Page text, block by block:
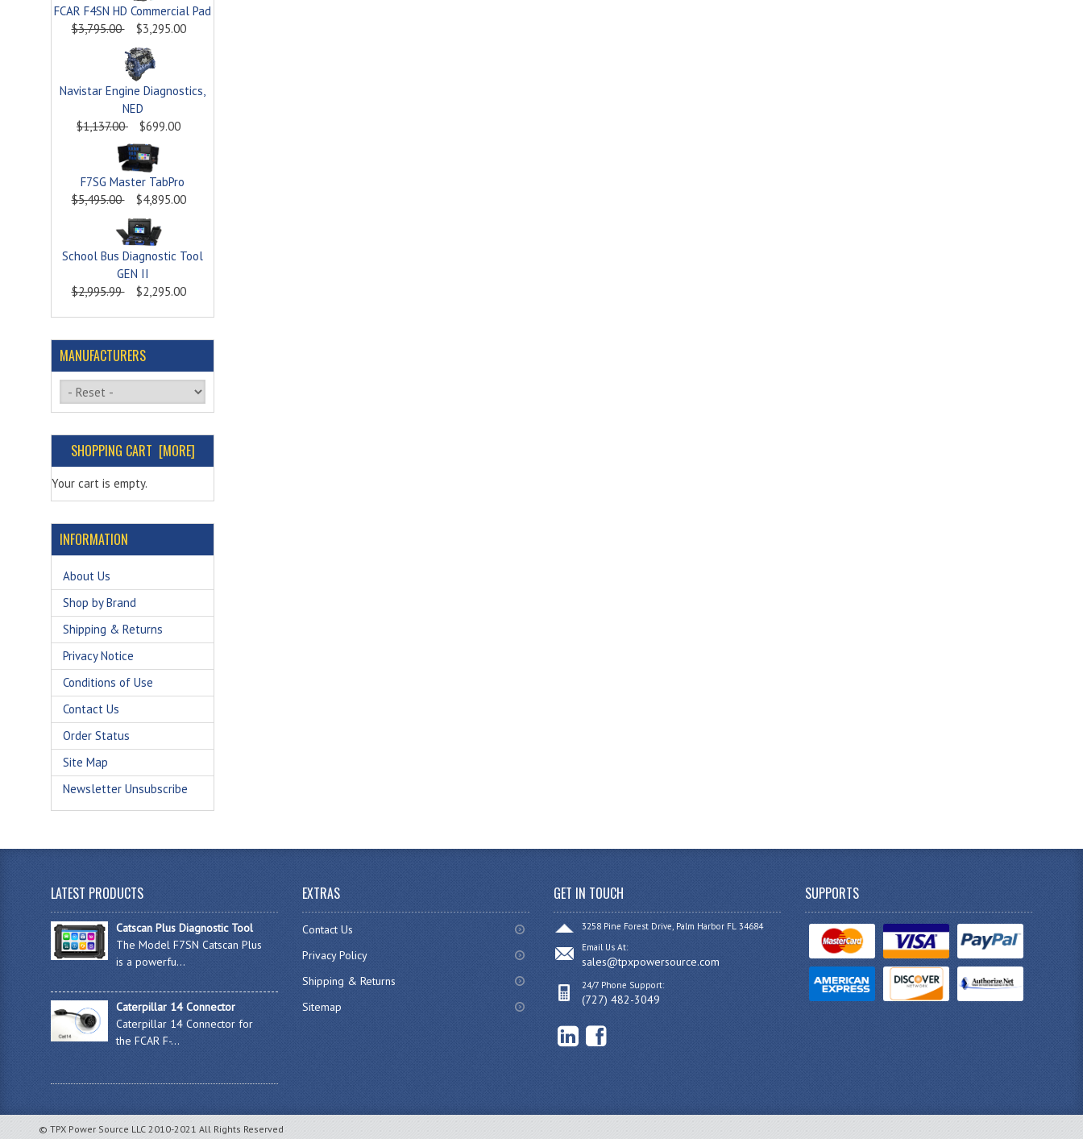
FCAR F4SN HD Commercial Pad
$3,795.00
$3,295.00
Navistar Engine Diagnostics,
NED
$1,137.00
$699.00
F7SG Master TabPro
$5,495.00
$4,895.00
School Bus Diagnostic Tool
GEN II
$2,995.99
$2,295.00
MANUFACTURERS
Please select ...
SHOPPING CART [MORE]
Your cart is empty.
INFORMATION
About Us
Shop by Brand
Shipping & Returns
Privacy Notice
Conditions of Use
Contact Us
Order Status
Site Map
Newsletter Unsubscribe
LATEST PRODUCTS
Catscan Plus Diagnostic Tool
The Model F7SN Catscan Plus
is a powerfu...
Caterpillar 14 Connector
Caterpillar 14 Connector for
the FCAR F-...
EXTRAS
Contact Us
Privacy Policy
Shipping & Returns
Sitemap
GET IN TOUCH
3258 Pine Forest Drive, Palm Harbor FL 34684
Email Us At:
sales@tpxpowersource.com
24/7 Phone Support:
(727) 482-3049
SUPPORTS
© TPX Power Source LLC 2010-2021 All Rights Reserved